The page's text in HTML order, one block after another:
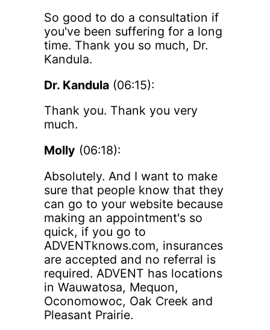
So good to do a consultation if
you've been suffering for a long
time. Thank you so much, Dr.
Kandula.
Dr. Kandula(06:15):
Thank you. Thank you very
much.
Molly (06:18):
Absolutely. And I want to make
sure that people know that they
can go to your website because
making an appointment's so
quick, if you go to
ADVENTknows.com, insurances
are accepted and no referral is
required. ADVENT has locations
in Wauwatosa, Mequon,
Oconomowoc, Oak Creek and
Pleasant Prairie.